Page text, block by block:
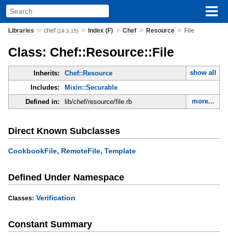
Libraries » chef(19.3.15)» Index (F)» Chef» Resource» File
Class: Chef::Resource::File
Inherits: Chef::Resource
show all
Includes:
Mixin::Securable
Defined in:
lib/chef/resource/file.rb more...
Direct Known Subclasses
CookbookFile, RemoteFile, Template
Defined Under Namespace
Classes: Verification
Constant Summary